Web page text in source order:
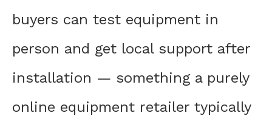
buyers can test equipment in
person and get local support after
installation — something a purely
online equipment retailer typically